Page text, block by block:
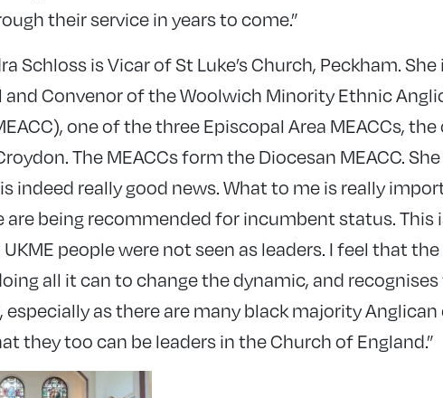
their service in years to come.”
Schloss is Vicar of St Luke’s Church, Peckham.
Convenor of the Woolwich Minority Ethnic
one of the three Episcopal Area MEACCs,
The MEACCs form the Diocesan MEACC.
indeed really good news. What to me is really
being recommended for incumbent status. This
people were not seen as leaders. I feel that
all it can to change the dynamic, and
especially as there are many black majority
they too can be leaders in the Church of England.”